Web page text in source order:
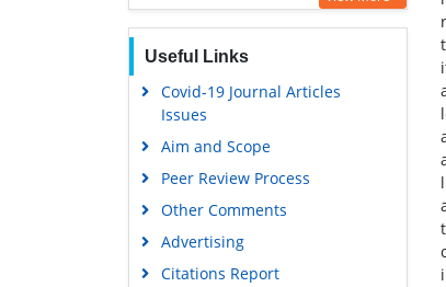
Geneva Foundation for Medical
Education and Research
Google Scholar
Useful Links
Covid-19 Journal Articles
Issues
Aim and Scope
Peer Review Process
Other Comments
Advertising
Citations Report